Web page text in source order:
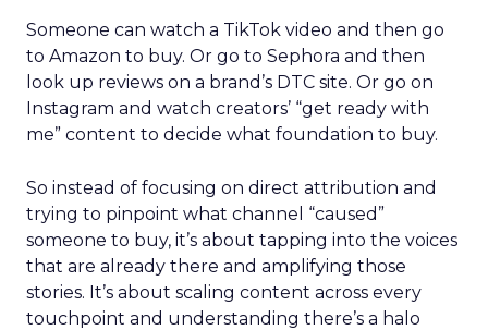
Someone can watch a TikTok video and then go
to Amazon to buy. Or go to Sephora and then
look up reviews on a brand’s DTC site. Or go on
Instagram and watch creators’ “get ready with
me” content to decide what foundation to buy.
So instead of focusing on direct attribution and
trying to pinpoint what channel “caused”
someone to buy, it’s about tapping into the voices
that are already there and amplifying those
stories. It’s about scaling content across every
touchpoint and understanding there’s a halo